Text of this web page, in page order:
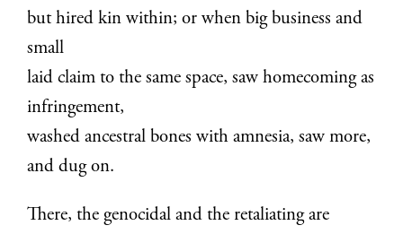
but hired kin within; or when big business and
small
laid claim to the same space, saw homecoming as
infringement,
washed ancestral bones with amnesia, saw more,
and dug on.
There, the genocidal and the retaliating are